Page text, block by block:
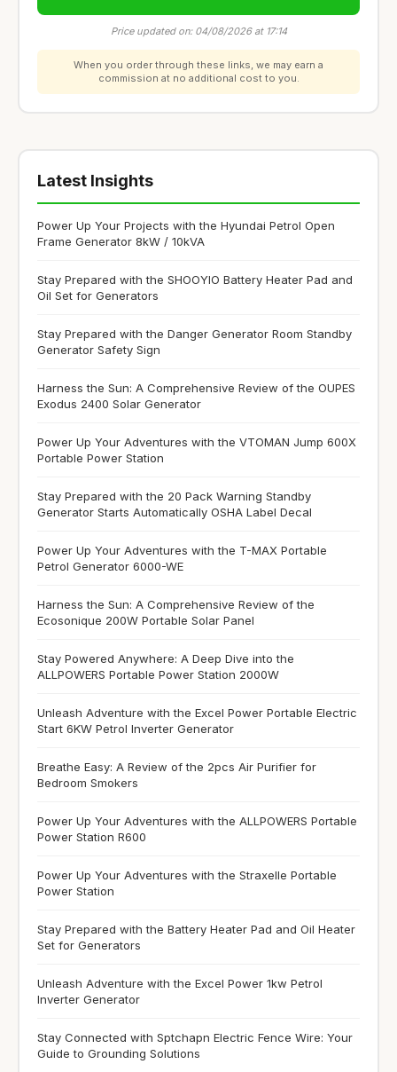
Price updated on: 04/08/2026 at 17:14
When you order through these links, we may earn a
commission at no additional cost to you.
Latest Insights
Power Up Your Projects with the Hyundai Petrol Open
Frame Generator 8kW / 10kVA
Stay Prepared with the SHOOYIO Battery Heater Pad and
Oil Set for Generators
Stay Prepared with the Danger Generator Room Standby
Generator Safety Sign
Harness the Sun: A Comprehensive Review of the OUPES
Exodus 2400 Solar Generator
Power Up Your Adventures with the VTOMAN Jump 600X
Portable Power Station
Stay Prepared with the 20 Pack Warning Standby
Generator Starts Automatically OSHA Label Decal
Power Up Your Adventures with the T-MAX Portable
Petrol Generator 6000-WE
Harness the Sun: A Comprehensive Review of the
Ecosonique 200W Portable Solar Panel
Stay Powered Anywhere: A Deep Dive into the
ALLPOWERS Portable Power Station 2000W
Unleash Adventure with the Excel Power Portable Electric
Start 6KW Petrol Inverter Generator
Breathe Easy: A Review of the 2pcs Air Purifier for
Bedroom Smokers
Power Up Your Adventures with the ALLPOWERS Portable
Power Station R600
Power Up Your Adventures with the Straxelle Portable
Power Station
Stay Prepared with the Battery Heater Pad and Oil Heater
Set for Generators
Unleash Adventure with the Excel Power 1kw Petrol
Inverter Generator
Stay Connected with Sptchapn Electric Fence Wire: Your
Guide to Grounding Solutions